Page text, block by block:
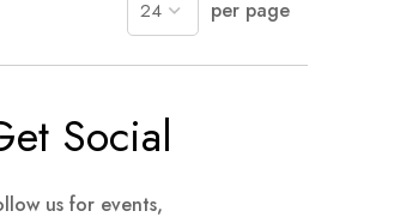
per page
Social
us for events,